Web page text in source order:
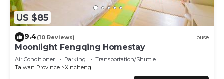
US $85
9.4(10 Reviews) House
Moonlight Fengqing Homestay
Air Conditioner Parking
Transportation/Shuttle
Taiwan Province
Xincheng